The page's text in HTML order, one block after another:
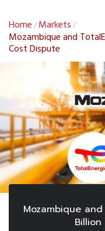
Home / Markets /
Mozambique and
Cost Dispute
Mozambique